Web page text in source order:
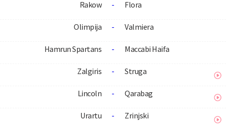
Rakow - Flora
Olimpija - Valmiera
Hamrun Spartans - Maccabi Haifa
Zalgiris - Struga
Lincoln - Qarabag
Urartu - Zrinjski